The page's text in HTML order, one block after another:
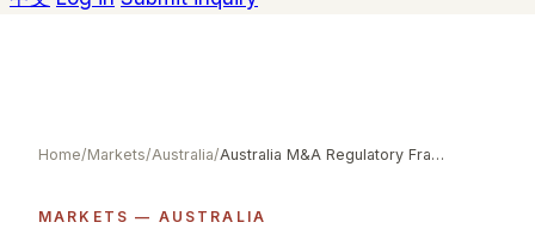
Home/Markets/Australia/ Australia M&A Regulatory Framework
MARKETS — AUSTRALIA